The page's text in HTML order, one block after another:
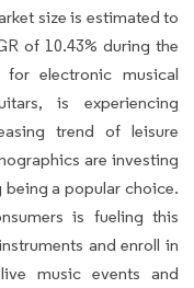
size is estimated to
of 10.43% during the
electronic musical
is experiencing
trend of leisure
are investing
a popular choice.
is fueling this
and enroll in
music events and